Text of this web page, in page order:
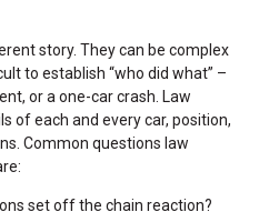
story. They can be complex
to establish “who did what” –
or a one-car crash. Law
of each and every car, position,
Common questions law
set off the chain reaction?